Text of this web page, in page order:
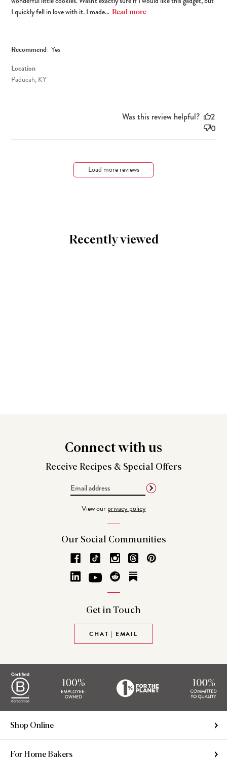
I quickly fell in love with it. I made... Read more
Recommend: Yes
Location
Paducah, KY
Was this review helpful?
2
0
Load more reviews
Recently viewed
Connectwith us
Receive Recipes & Special Offers
View ourprivacy policy
Our Social Communities
Get in Touch
CHAT | EMAIL
Shop Online
For Home Bakers